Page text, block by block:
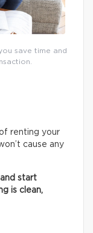
save time and
renting your
cause any
start
is clean,